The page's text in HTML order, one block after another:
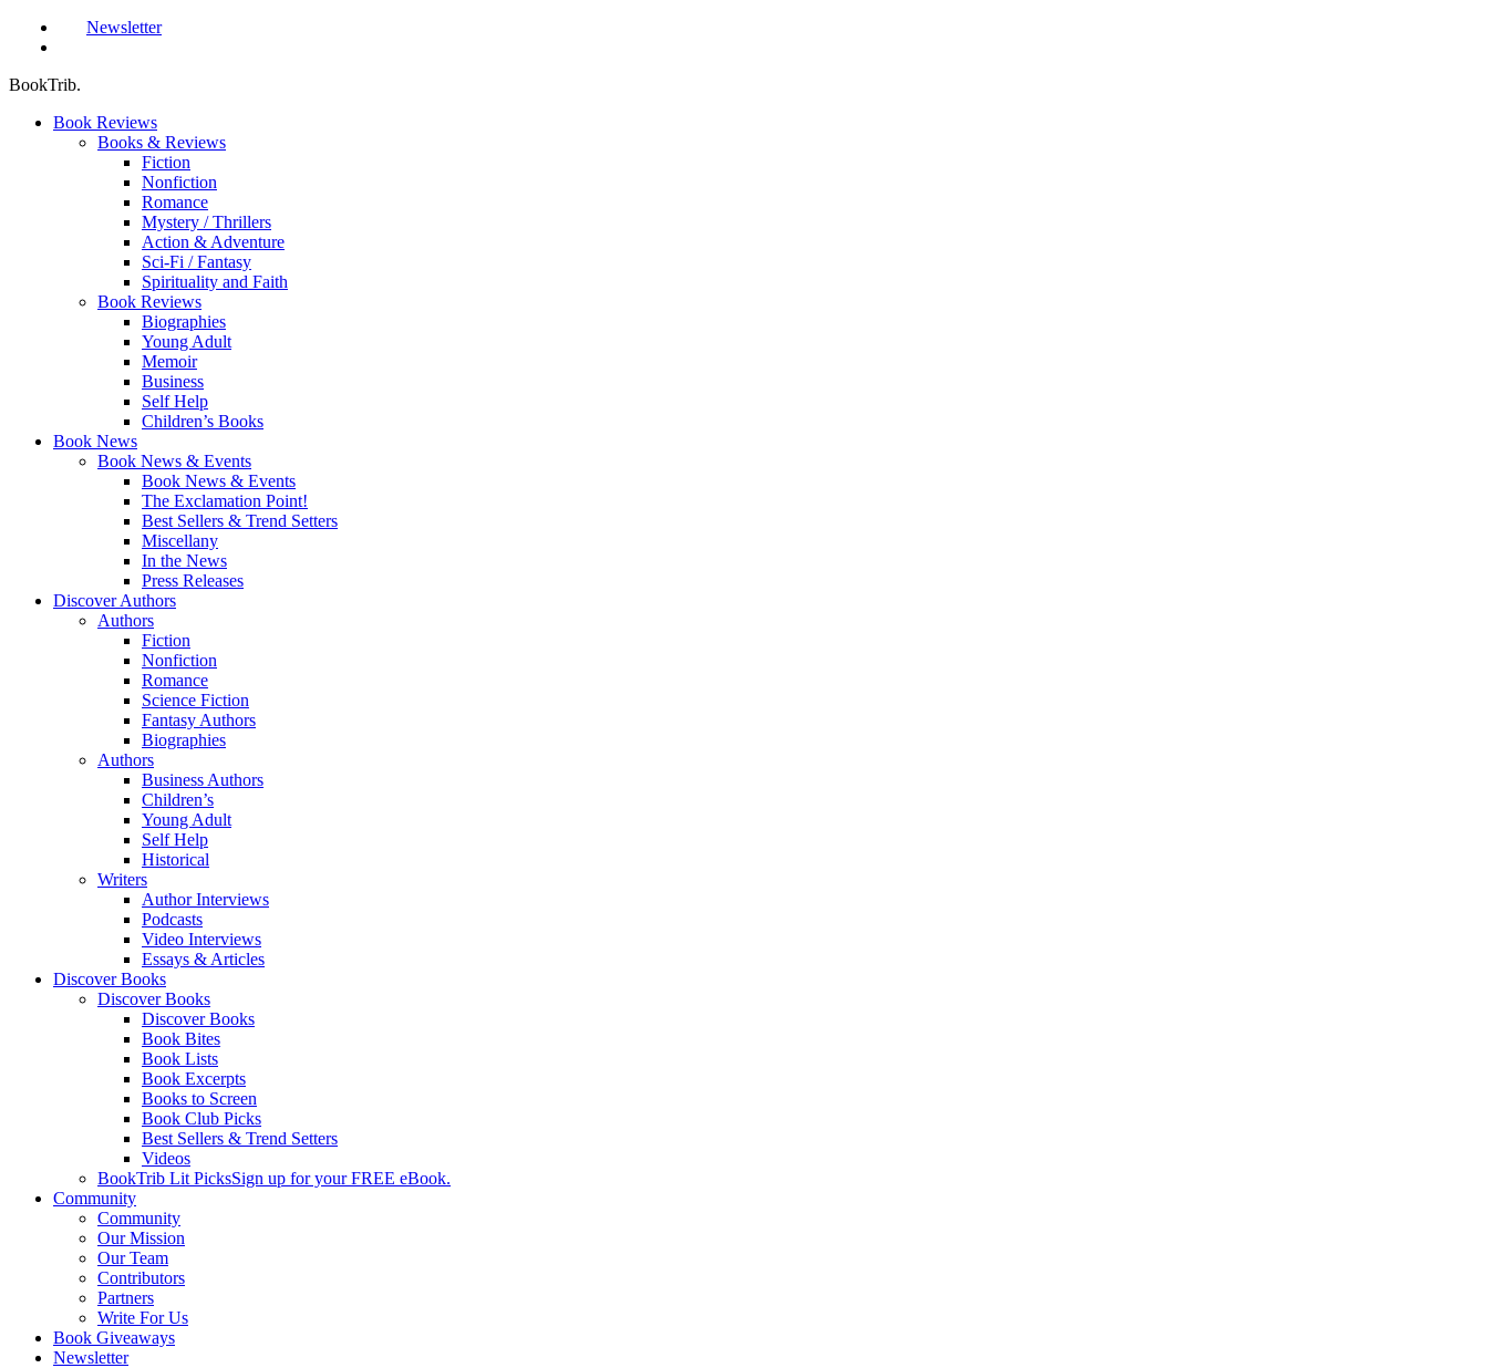
Newsletter
BookTrib.
Book Reviews
Books & Reviews
Fiction
Nonfiction
Romance
Mystery / Thrillers
Action & Adventure
Sci-Fi / Fantasy
Spirituality and Faith
Book Reviews
Biographies
Young Adult
Memoir
Business
Self Help
Children’s Books
Book News
Book News & Events
Book News & Events
The Exclamation Point!
Best Sellers & Trend Setters
Miscellany
In the News
Press Releases
Discover Authors
Authors
Fiction
Nonfiction
Romance
Science Fiction
Fantasy Authors
Biographies
Authors
Business Authors
Children’s
Young Adult
Self Help
Historical
Writers
Author Interviews
Podcasts
Video Interviews
Essays & Articles
Discover Books
Discover Books
Discover Books
Book Bites
Book Lists
Book Excerpts
Books to Screen
Book Club Picks
Best Sellers & Trend Setters
Videos
BookTrib Lit PicksSign up for your FREE eBook.
Community
Community
Our Mission
Our Team
Contributors
Partners
Write For Us
Book Giveaways
Newsletter